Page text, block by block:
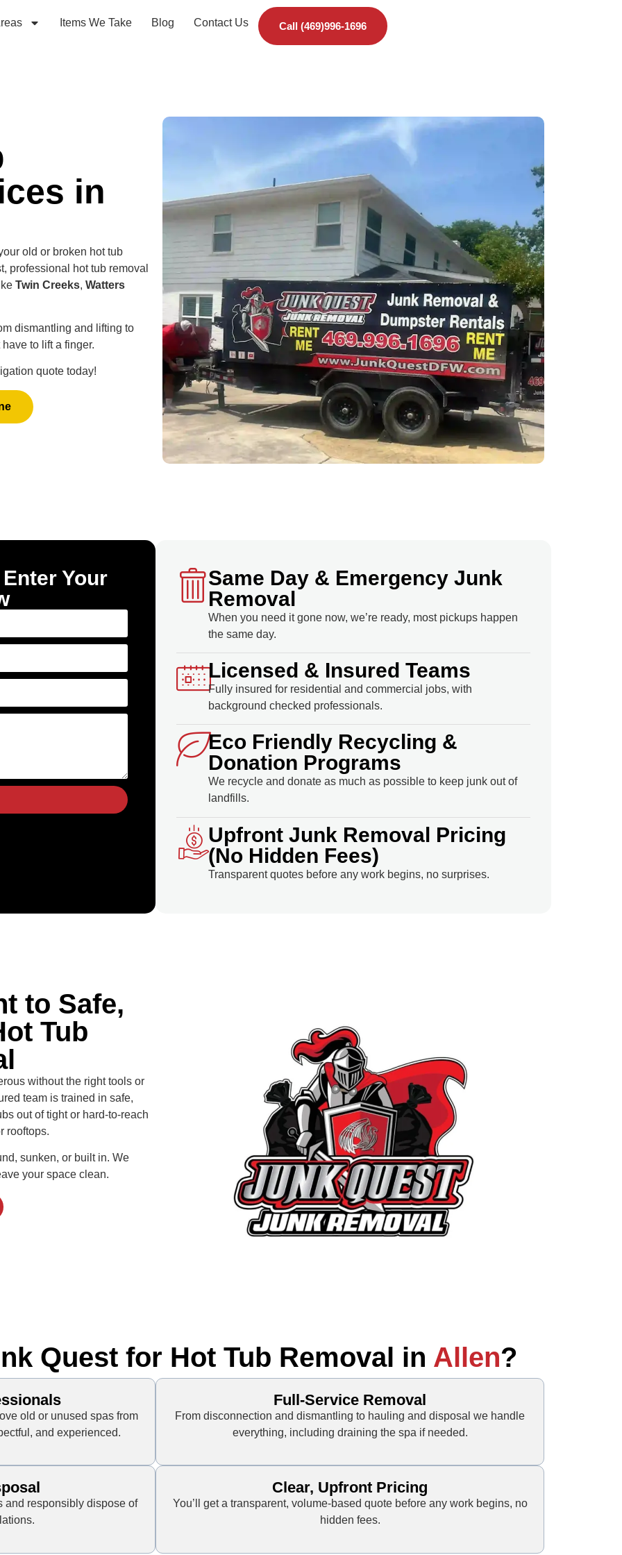
Items We Take Blog Contact Us Call (469)996-1696
in
old or broken hot tub
professional hot tub removal
Twin Creeks, Watters
dismantling and lifting to
to lift a finger.
quote today!
Your
Same Day & Emergency Junk
Removal
When you need it gone now, we’re ready, most pickups happen
the same day.
Licensed & Insured Teams
Fully insured for residential and commercial jobs, with
background checked professionals.
Eco Friendly Recycling &
Donation Programs
We recycle and donate as much as possible to keep junk out of
landfills.
Upfront Junk Removal Pricing
(No Hidden Fees)
Transparent quotes before any work begins, no surprises.
to Safe,
Tub
without the right tools or
team is trained in safe,
out of tight or hard-to-reach
rooftops.
sunken, or built in. We
your space clean.
Quest for Hot Tub Removal in Allen?
old or unused spas from
and experienced.
Full-Service Removal
From disconnection and dismantling to hauling and disposal we handle
everything, including draining the spa if needed.
and responsibly dispose of
Clear, Upfront Pricing
You’ll get a transparent, volume-based quote before any work begins, no
hidden fees.